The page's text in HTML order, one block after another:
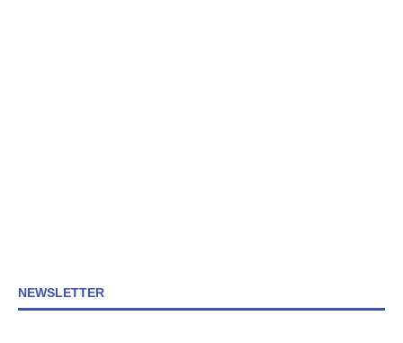
NEWSLETTER